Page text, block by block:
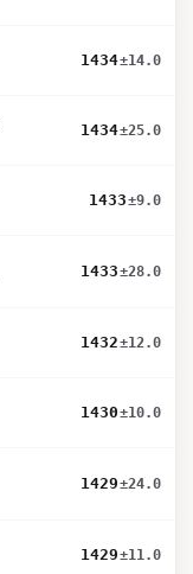
1434±14.0
1434±25.0
1433±9.0
1433±28.0
1432±12.0
1430±10.0
1429±24.0
1429±11.0